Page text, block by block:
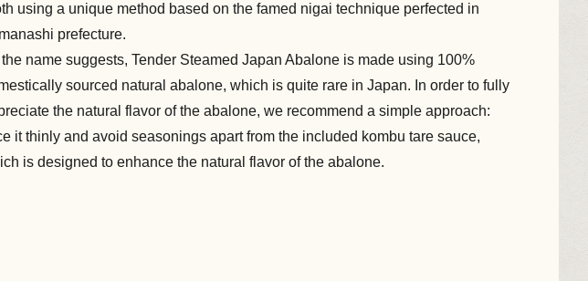
using a unique method based on the famed nigai technique perfected in
prefecture.
name suggests, Tender Steamed Japan Abalone is made using 100%
sourced natural abalone, which is quite rare in Japan. In order to fully
the natural flavor of the abalone, we recommend a simple approach:
it thinly and avoid seasonings apart from the included kombu tare sauce,
is designed to enhance the natural flavor of the abalone.